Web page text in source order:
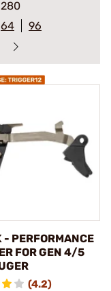
64
96
- PERFORMANCE
FOR GEN 4/5
(4.2)